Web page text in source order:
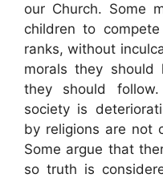
our Church. Some
children to
ranks, without
morals they
they should
society is
by religions are not
Some argue that
so truth is